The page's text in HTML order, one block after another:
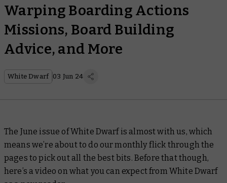
Warping Boarding Actions
Missions, Board Building
Advice, and More
White Dwarf 03 Jun 24
The June issue ofWhite Dwarf is almost with us, which
means we’re about to do our monthly flick through the
pages to pick out all the best bits. Before that though,
here’s a video on what you can expect from White Dwarf